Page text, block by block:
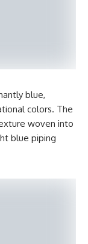
blue,
colors. The
woven into
blue piping